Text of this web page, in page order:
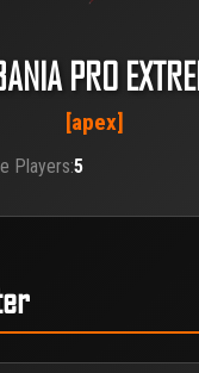
PRO
[apex]
Players:5